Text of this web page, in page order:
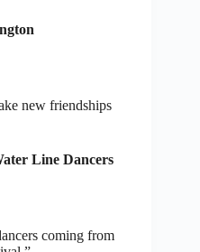
new friendships
Line Dancers
coming from